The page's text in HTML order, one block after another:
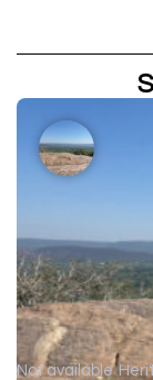
Not available